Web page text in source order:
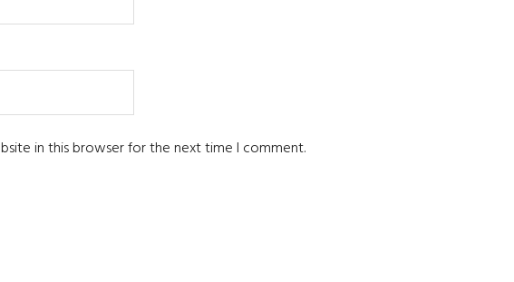
in this browser for the next time I comment.